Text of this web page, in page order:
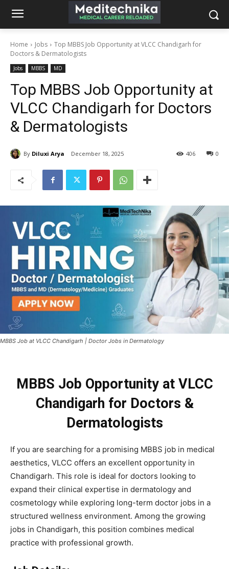
Home Jobs
Top MBBS Job Opportunity at VLCC Chandigarh for
Doctors & Dermatologists
Jobs MBBS MD
Top MBBS Job Opportunity at
VLCC Chandigarh for Doctors
& Dermatologists
By Diluxi Arya December 18, 2025 0
406
MBBS Job at VLCC Chandigarh | Doctor Jobs in Dermatology
MBBS Job Opportunity at VLCC
Chandigarh for Doctors &
Dermatologists
If you are searching for a promising MBBS job in medical
aesthetics, VLCC offers an excellent opportunity in
Chandigarh. This role is ideal for doctors looking to
expand their clinical expertise in dermatology and
cosmetology while exploring long-term doctor jobs in a
structured wellness environment. Among the growing
jobs in Chandigarh, this position combines medical
practice with professional growth.